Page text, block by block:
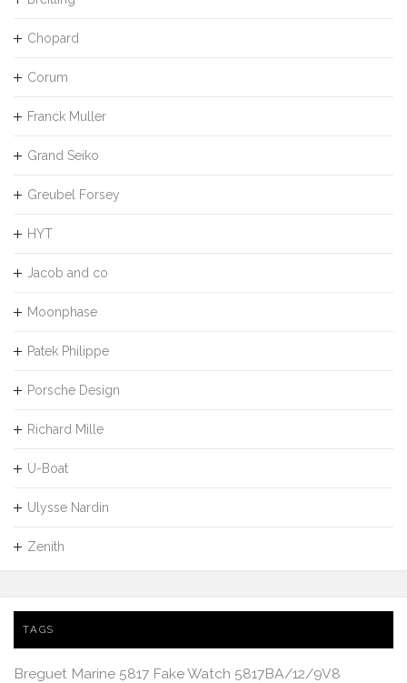
Chopard
Corum
Franck Muller
Grand Seiko
Greubel Forsey
HYT
Jacob and co
Moonphase
Patek Philippe
Porsche Design
Richard Mille
U-Boat
Ulysse Nardin
Zenith
TAGS
Breguet Marine 5817 Fake Watch 5817BA/12/9V8